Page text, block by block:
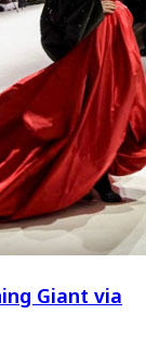
Giant via